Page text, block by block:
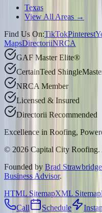
Texas
View All Areas →
Find Us On:TikTokPinterest
MapsDirectoriiNRCA
GAF Master Elite®
CertainTeed
NRCA Member
Licensed & Insured
Directorii Recommended
Excellence in Roofing,
© 2026 Capital City Roofing.
Founded by Brad
Business Advisor.
HTML SitemapXML Sitemap
Call
Schedule